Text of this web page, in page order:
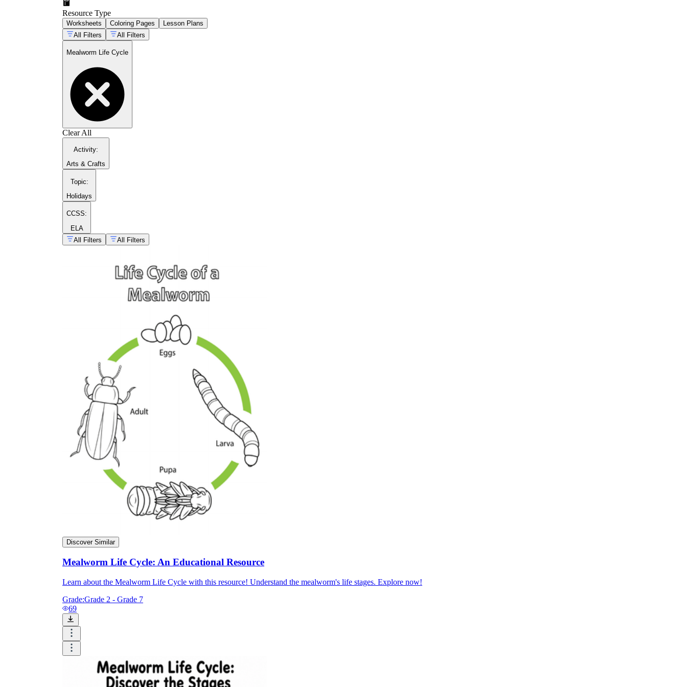
Resource Type
Worksheets Coloring Pages
Lesson Plans
All Filters
All Filters
Mealworm Life Cycle
Clear All
Activity:
Arts & Crafts
Topic:
Holidays
CCSS:
ELA
All Filters
All Filters
Discover Similar
Mealworm Life Cycle: An Educational Resource
Learn about the Mealworm Life Cycle with this resource! Understand the mealworm's life stages. Explore now!
Grade:Grade 2 - Grade 7
69